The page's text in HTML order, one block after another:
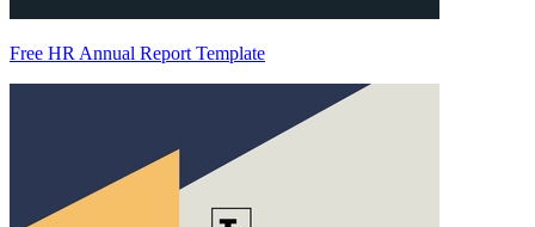
Free HR Annual Report Template